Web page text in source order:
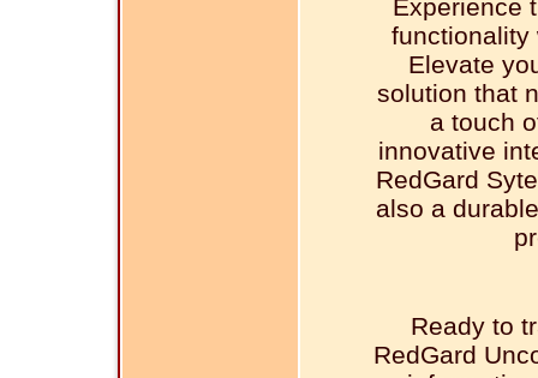
Experience
functionality
Elevate
solution that
a touch
innovative
RedGard
also a
Ready to
RedGard